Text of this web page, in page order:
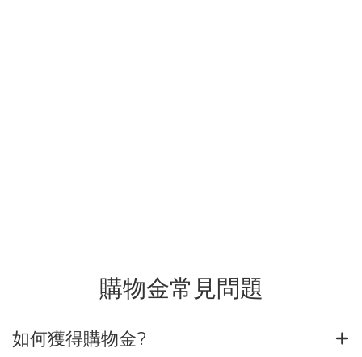
購物金常見問題
如何獲得購物金?